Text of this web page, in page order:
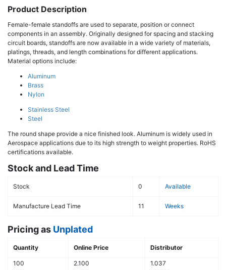
Product Description
Female-female standoffs are used to separate, position or connect
components in an assembly. Originally designed for spacing and stacking
circuit boards, standoffs are now available in a wide variety of materials,
platings, threads, and length combinations for different applications.
Material options include:
Aluminum
Brass
Nylon
Stainless Steel
Steel
The round shape provide a nice finished look. Aluminum is widely used in
Aerospace applications due to its high strength to weight properties. RoHS
certifications available.
Stock and Lead Time
Stock 0 Available
Manufacture Lead Time 11 Weeks
Pricing as Unplated
Quantity Online Price Distributor
100 2.100
1.037